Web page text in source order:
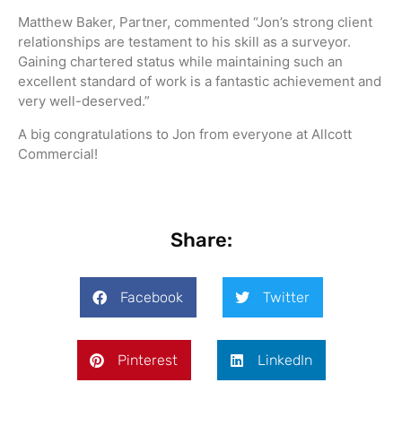
Matthew Baker, Partner, commented “Jon’s strong client
relationships are testament to his skill as a surveyor.
Gaining chartered status while maintaining such an
excellent standard of work is a fantastic achievement and
very well-deserved.”
A big congratulations to Jon from everyone at Allcott
Commercial!
Share:
Facebook Twitter
Pinterest LinkedIn